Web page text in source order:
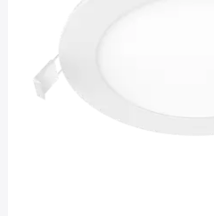
LIGHT
ROUND